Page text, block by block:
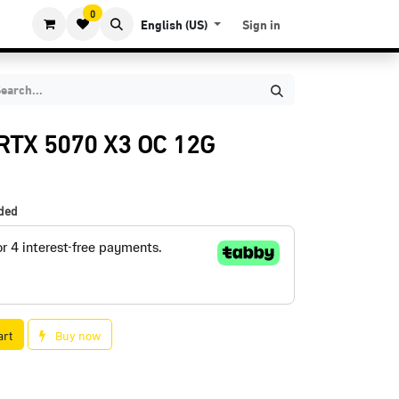
0 English (US) Sign in
5070 X3 OC 12G
Buy now